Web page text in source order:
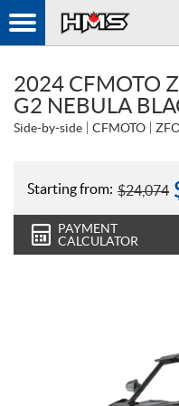
2024 CFMOTO
G2 NEBULA
Side-by-side CFMOTO
Starting from: $24,074
PAYMENT
CALCULATOR